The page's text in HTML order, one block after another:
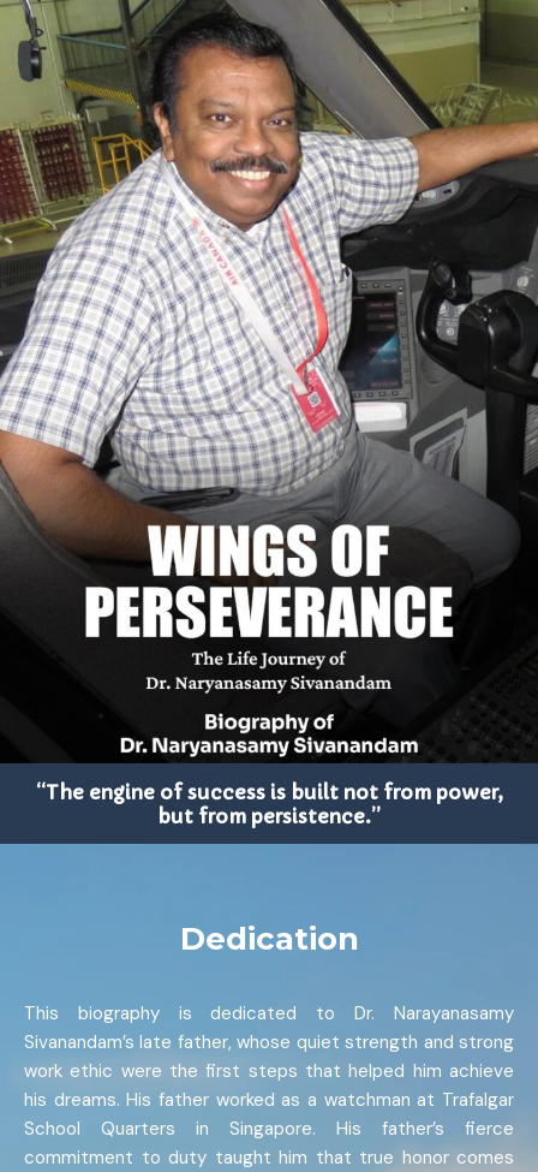
“The engine of success is built not from power,
but from persistence.”
Dedication
This biography is dedicated to Dr. Narayanasamy
Sivanandam’s late father, whose quiet strength and strong
work ethic were the first steps that helped him achieve
his dreams. His father worked as a watchman at Trafalgar
School Quarters in Singapore. His father’s fierce
commitment to duty taught him that true honor comes